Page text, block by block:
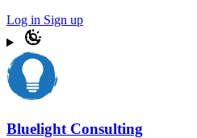
Log in Sign up
Bluelight Consulting